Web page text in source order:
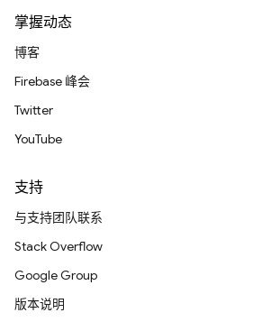
掌握动态
博客
Firebase 峰会
Twitter
YouTube
支持
与支持团队联系
Stack Overflow
Google Group
版本说明